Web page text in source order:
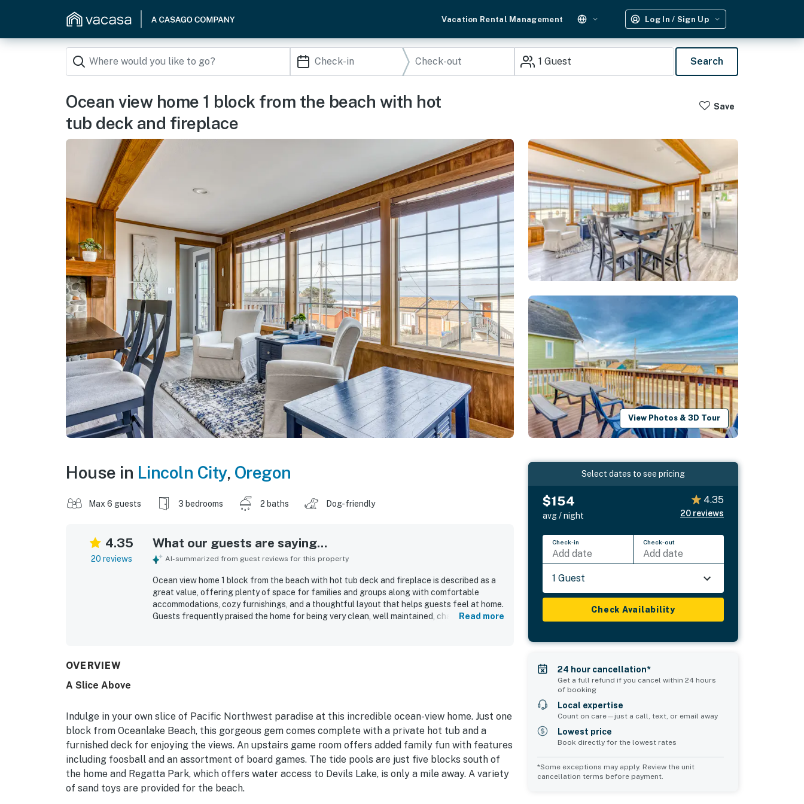
Vacation Rental Management Log In / Sign Up
1 Guest Search
Ocean view home 1 block from the beach with hot
tub deck and fireplace
Save
View Photos & 3D Tour
House in Lincoln City, Oregon
Max 6 guests 3 bedrooms 2 baths Dog-friendly
4.35
20 reviews
What our guests are saying...
AI-summarized from guest reviews for this property
Ocean view home 1 block from the beach with hot tub deck and fireplace is described as a
great value, offering plenty of space for families and groups along with comfortable
accommodations, cozy furnishings, and a thoughtful layout that helps guests feel at home.
Guests frequently praised the home for being very clean, well maintained, charminglyRead more
OVERVIEW
A Slice Above
Indulge in your own slice of Pacific Northwest paradise at this incredible ocean-view home. Just one
block from Oceanlake Beach, this gorgeous gem comes complete with a private hot tub and a
furnished deck for enjoying the views. An upstairs game room offers added family fun with features
including foosball and an assortment of board games. The tide pools are just five blocks south of
the home and Regatta Park, which offers water access to Devils Lake, is only a mile away. A variety
of sand toys are provided for the beach.
Select dates to see pricing
$154
avg / night
4.35
20 reviews
Check-in
Add date
Check-out
Add date
1 Guest
Check Availability
24 hour cancellation*
Get a full refund if you cancel within 24 hours
of booking
Local expertise
Count on care—just a call, text, or email away
Lowest price
Book directly for the lowest rates
*Some exceptions may apply. Review the unit
cancellation terms before payment.